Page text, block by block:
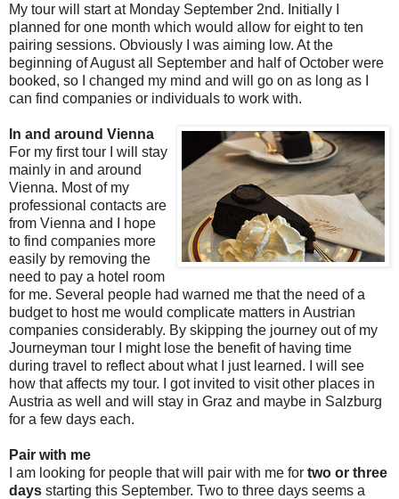
My tour will start at Monday September 2nd. Initially I
planned for one month which would allow for eight to ten
pairing sessions. Obviously I was aiming low. At the
beginning of August all September and half of October were
booked, so I changed my mind and will go on as long as I
can find companies or individuals to work with.
In and around Vienna
For my first tour I will stay
mainly in and around
Vienna. Most of my
professional contacts are
from Vienna and I hope
to find companies more
easily by removing the
need to pay a hotel room
for me. Several people had warned me that the need of a
budget to host me would complicate matters in Austrian
companies considerably. By skipping the journey out of my
Journeyman tour I might lose the benefit of having time
during travel to reflect about what I just learned. I will see
how that affects my tour. I got invited to visit other places in
Austria as well and will stay in Graz and maybe in Salzburg
for a few days each.
Pair with me
I am looking for people that will pair with me for two or three
days starting this September. Two to three days seems a